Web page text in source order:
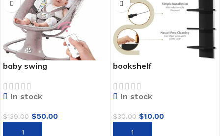
baby swing
In stock
$139.00 $50.00
ADD TO CART
bookshelf
In stock
$30.00 $10.00
ADD TO CART